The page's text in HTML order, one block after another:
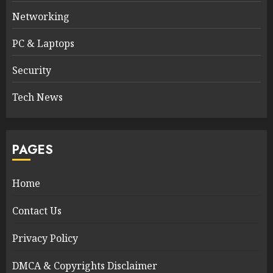
Networking
PC & Laptops
Security
Tech News
PAGES
Home
Contact Us
Privacy Policy
DMCA & Copyrights Disclaimer